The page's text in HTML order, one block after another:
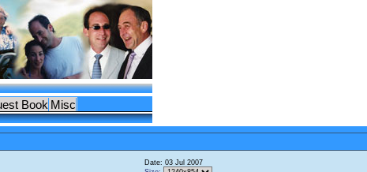
Book Misc
Date: 03 Jul 2007